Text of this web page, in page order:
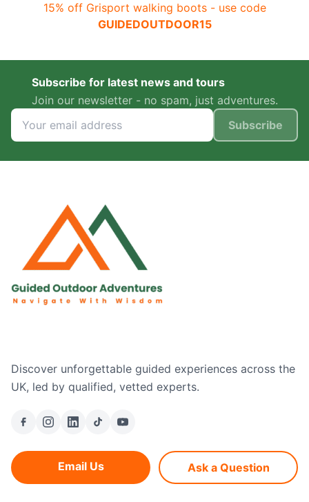
15% off Grisport walking boots - use code
GUIDEDOUTDOOR15
Subscribe for latest news and tours
Join our newsletter - no spam, just adventures.
Subscribe
Discover unforgettable guided experiences across the
UK, led by qualified, vetted experts.
Email Us Ask a Question